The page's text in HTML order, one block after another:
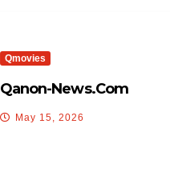
Qmovies
Qanon-News.com
May 15, 2026